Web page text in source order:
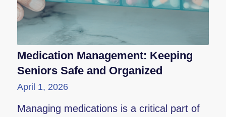
Medication Management: Keeping
Seniors Safe and Organized
April 1, 2026
Managing medications is a critical part of